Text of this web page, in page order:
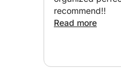
🎉 Things to do
coast, with
recommend!!
Read more